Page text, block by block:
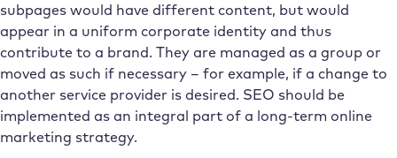
subpages would have different content, but would
appear in a uniform corporate identity and thus
contribute to a brand. They are managed as a group or
moved as such if necessary – for example, if a change to
another service provider is desired. SEO should be
implemented as an integral part of a long-term online
marketing strategy.